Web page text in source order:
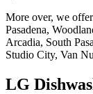
More over, we
Pasadena,
Arcadia, South
Studio City, Van
LG